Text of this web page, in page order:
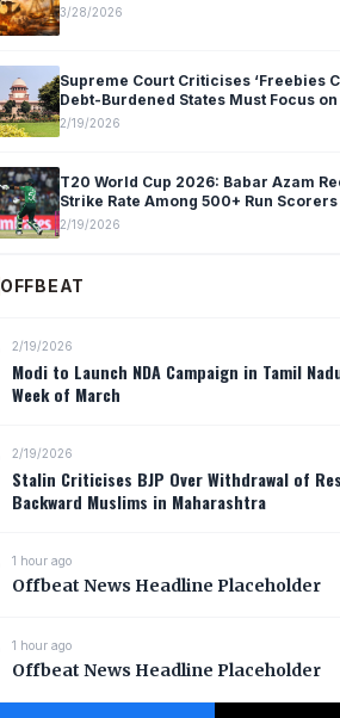
3/28/2026
Supreme Court Criticises ‘Freebies
Debt-Burdened States Must Focus
2/19/2026
T20 World Cup 2026: Babar Azam
Strike Rate Among 500+ Run Scorers
2/19/2026
OFFBEAT
2/19/2026
Modi to Launch NDA Campaign in Tamil
Week of March
2/19/2026
Stalin Criticises BJP Over Withdrawal of
Backward Muslims in Maharashtra
1 hour ago
Offbeat News Headline Placeholder
1 hour ago
Offbeat News Headline Placeholder